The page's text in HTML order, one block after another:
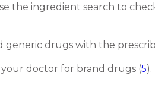
the ingredient search to
drugs with the
your doctor for brand drugs (5).